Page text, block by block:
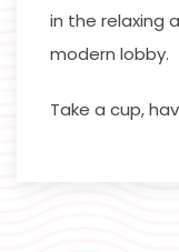
in the relaxing
modern lobby.
Take a cup,